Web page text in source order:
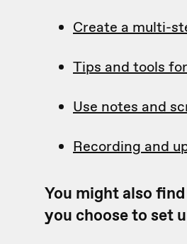
Create a multi-
Tips and tools
Use notes and
Recording and
You might also
you choose to set